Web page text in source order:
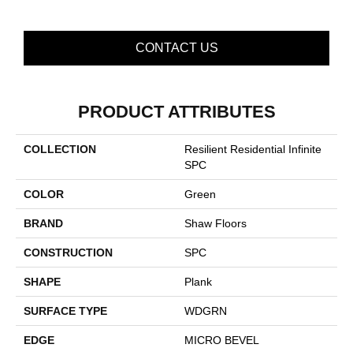
CONTACT US
PRODUCT ATTRIBUTES
COLLECTION
Resilient Residential Infinite
SPC
COLOR Green
BRAND Shaw Floors
CONSTRUCTION SPC
SHAPE Plank
SURFACE TYPE WDGRN
EDGE MICRO BEVEL